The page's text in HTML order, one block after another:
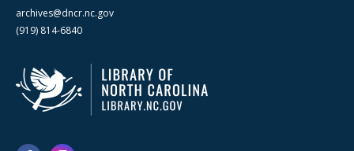
archives@dncr.nc.gov
(919) 814-6840